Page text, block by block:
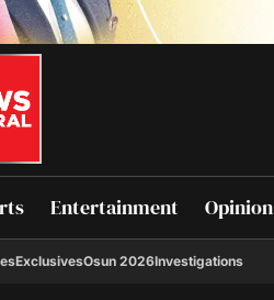
Entertainment Opinion
ExclusivesOsun 2026Investigations